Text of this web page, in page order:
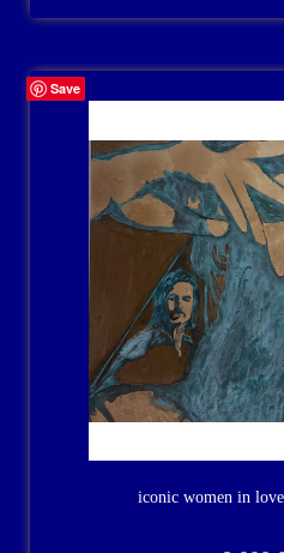
Save
iconic women in